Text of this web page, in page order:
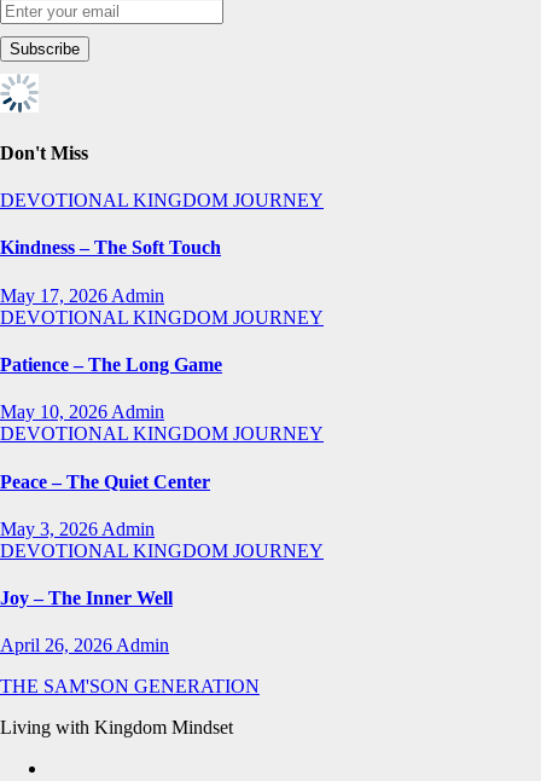
Don't Miss
DEVOTIONAL KINGDOM JOURNEY
Kindness – The Soft Touch
May 17, 2026 Admin
DEVOTIONAL KINGDOM JOURNEY
Patience – The Long Game
May 10, 2026 Admin
DEVOTIONAL KINGDOM JOURNEY
Peace – The Quiet Center
May 3, 2026 Admin
DEVOTIONAL KINGDOM JOURNEY
Joy – The Inner Well
April 26, 2026 Admin
THE SAM'SON GENERATION
Living with Kingdom Mindset